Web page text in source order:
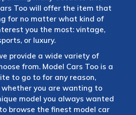
Too will offer the item that
for no matter what kind of
you the most: vintage,
or luxury.
provide a wide variety of
from. Model Cars Too is a
to go to for any reason,
you are wanting to
model you always wanted
browse the finest model car